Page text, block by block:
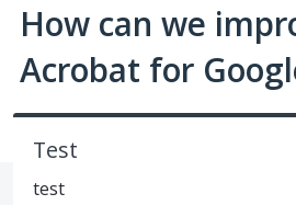
How can we
Acrobat for
Test
test